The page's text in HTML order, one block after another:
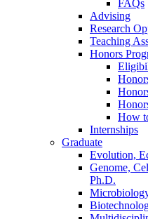
FAQs
Advising
Research
Teaching
Honors
How
Internships
Graduate
Evolution,
Genome,
Ph.D.